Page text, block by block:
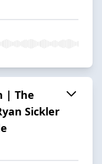
| The
Sickler